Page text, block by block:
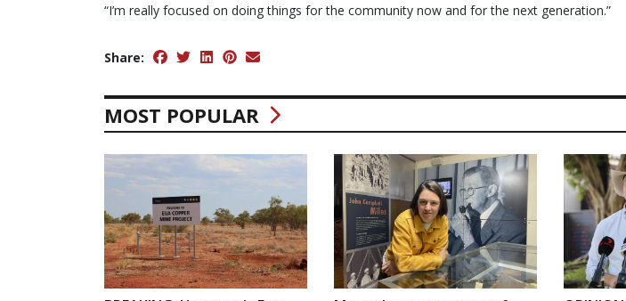
“I’m really focused on doing things for the community now and for the next generation.”
Share:
MOST POPULAR